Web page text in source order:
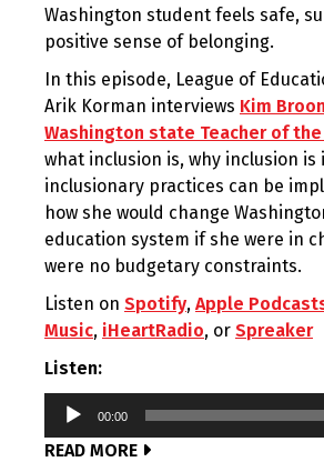
Washington student feels safe,
positive sense of belonging.
In this episode, League of
Arik Korman interviews Kim
Washington state Teacher of the
what inclusion is, why inclusion
inclusionary practices can be
how she would change
education system if she were in
were no budgetary constraints.
Listen on Spotify, Apple
Music, iHeartRadio, or Spreaker
Listen:
Audio
00:00
READ MORE